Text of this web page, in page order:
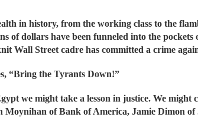
in history, from the working class to the
dollars have been funneled into the pockets
Wall Street cadre has committed a crime
“Bring the Tyrants Down!”
we might take a lesson in justice. We might
of Bank of America, Jamie Dimon